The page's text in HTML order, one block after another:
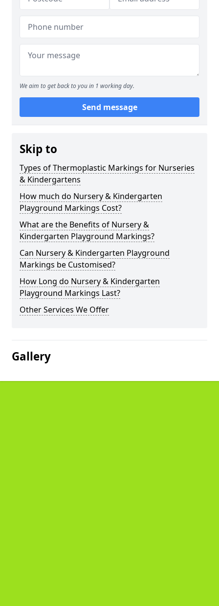
We aim to get back to you in 1 working day.
Send message
Skip to
Types of Thermoplastic Markings for Nurseries
& Kindergartens
How much do Nursery & Kindergarten
Playground Markings Cost?
What are the Benefits of Nursery &
Kindergarten Playground Markings?
Can Nursery & Kindergarten Playground
Markings be Customised?
How Long do Nursery & Kindergarten
Playground Markings Last?
Other Services We Offer
Gallery